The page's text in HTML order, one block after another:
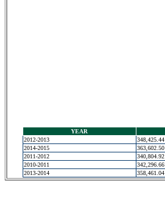
YEAR
2012-2013
348,425.44
2014-2015
363,602.50
2011-2012
340,804.92
2010-2011
342,296.66
2013-2014
358,461.04